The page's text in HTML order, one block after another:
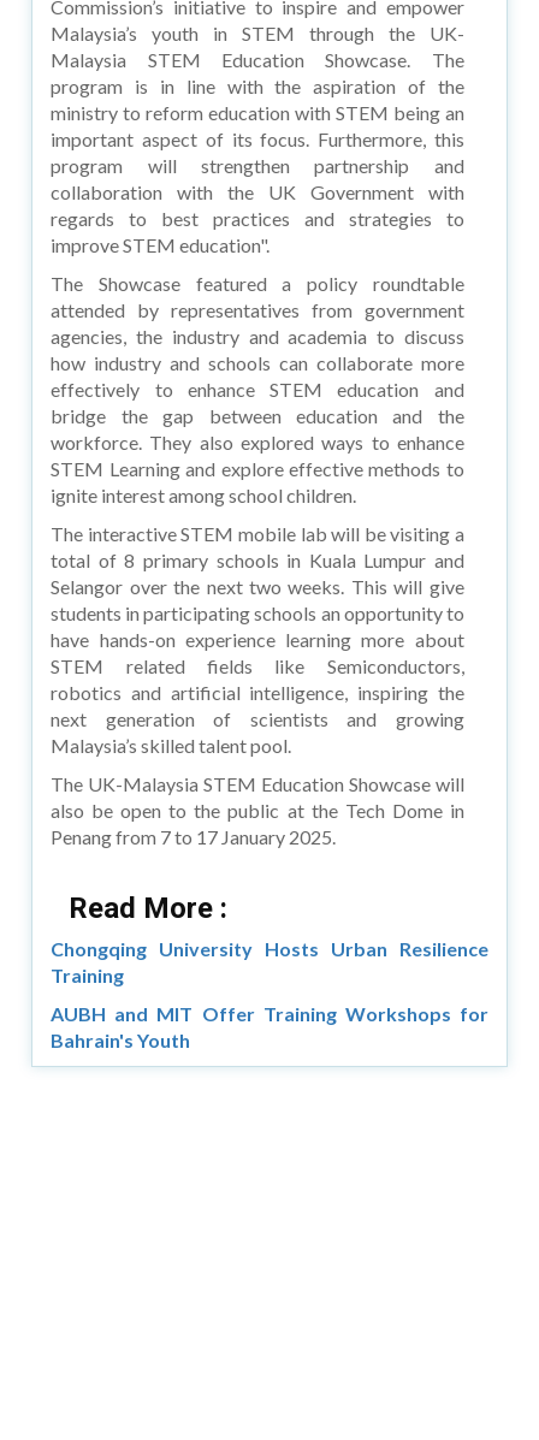
Commission’s initiative to inspire and empower
Malaysia’s youth in STEM through the UK-
Malaysia STEM Education Showcase. The
program is in line with the aspiration of the
ministry to reform education with STEM being an
important aspect of its focus. Furthermore, this
program will strengthen partnership and
collaboration with the UK Government with
regards to best practices and strategies to
improve STEM education".
The Showcase featured a policy roundtable
attended by representatives from government
agencies, the industry and academia to discuss
how industry and schools can collaborate more
effectively to enhance STEM education and
bridge the gap between education and the
workforce. They also explored ways to enhance
STEM Learning and explore effective methods to
ignite interest among school children.
The interactive STEM mobile lab will be visiting a
total of 8 primary schools in Kuala Lumpur and
Selangor over the next two weeks. This will give
students in participating schools an opportunity to
have hands-on experience learning more about
STEM related fields like Semiconductors,
robotics and artificial intelligence, inspiring the
next generation of scientists and growing
Malaysia’s skilled talent pool.
The UK-Malaysia STEM Education Showcase will
also be open to the public at the Tech Dome in
Penang from 7 to 17 January 2025.
Read More :
Chongqing University Hosts Urban Resilience
Training
AUBH and MIT Offer Training Workshops for
Bahrain's Youth